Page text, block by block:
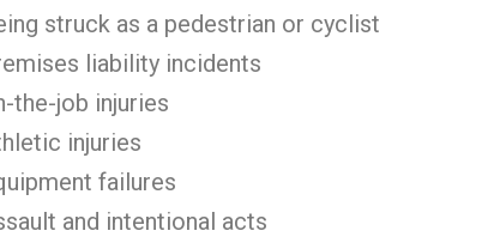
struck as a pedestrian or cyclist
liability incidents
the-job injuries
injuries
failures
and intentional acts